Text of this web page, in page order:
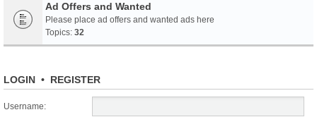
Ad Offers and Wanted
Please place ad offers and wanted ads here
Topics: 32
LOGIN • REGISTER
Username: